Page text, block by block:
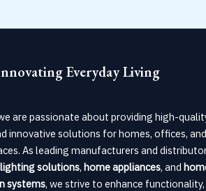
Everyday Living
are passionate about providing high-
innovative solutions for homes, offices, and
As leading manufacturers and
lighting solutions, home appliances, and
systems, we strive to enhance functionality,